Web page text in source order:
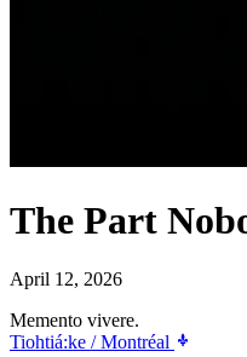
The Part
April 12, 2026
Memento vivere.
Tiohtiá:ke / Montréal